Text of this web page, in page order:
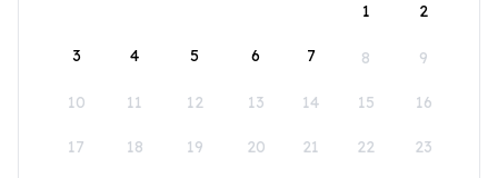
1
2
3 4 5 6 7 8 9
10 11 12 13 14 15 16
17 18 19 20 21 22 23